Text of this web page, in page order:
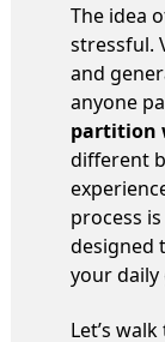
The idea
stressful.
and
anyone
partition
different
process
designed
your daily
Let’s